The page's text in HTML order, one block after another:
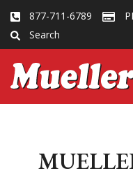
877-711-6789
Search